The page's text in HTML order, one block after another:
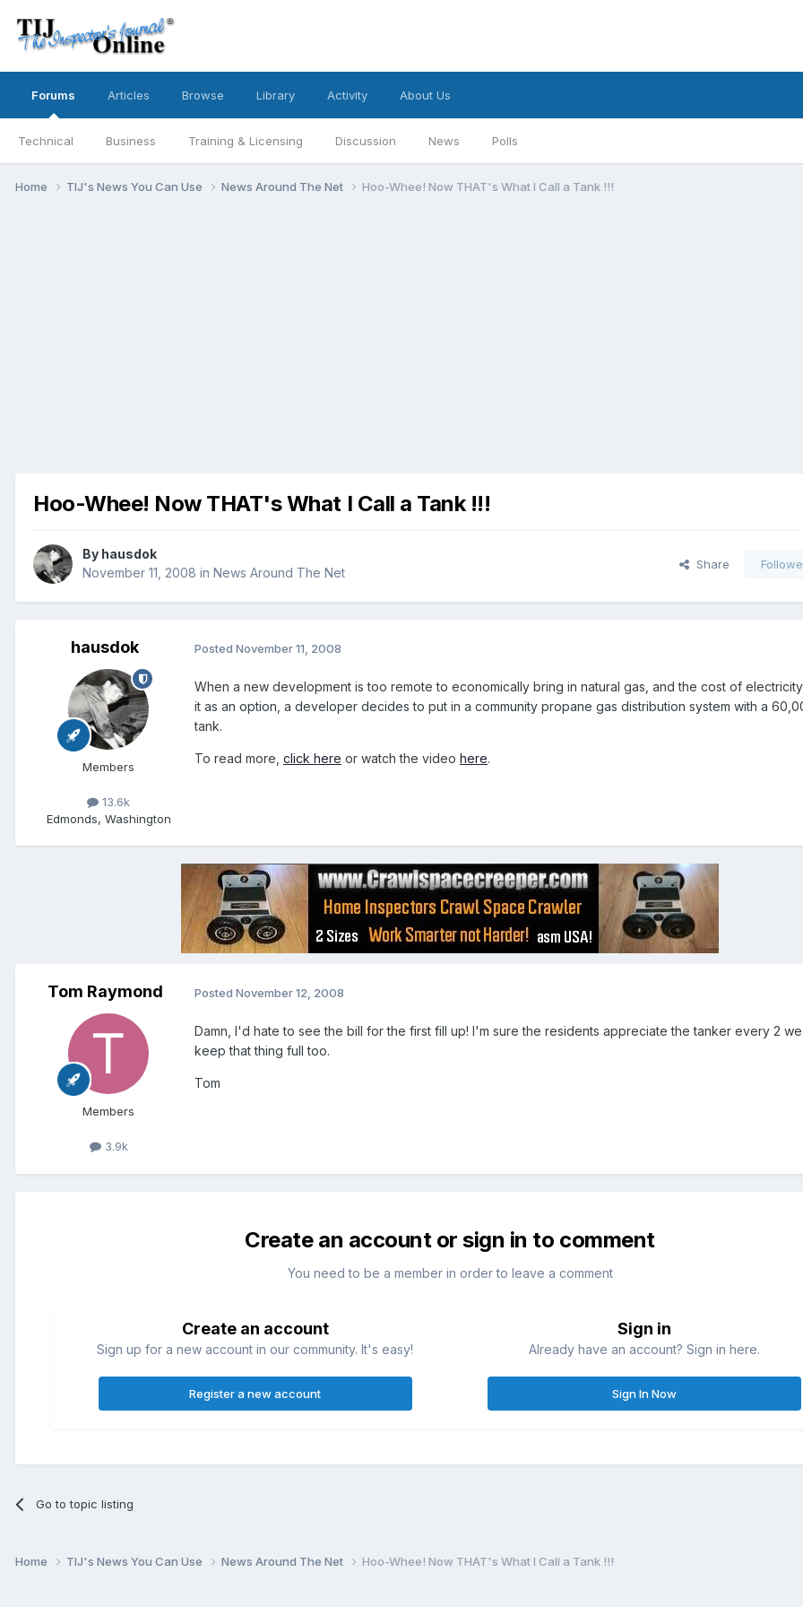
Forums
Technical Business Training & Licensing Discussion News Polls
Articles Browse Library Activity About Us
Home TIJ's News You Can Use News Around The Net Hoo-Whee! Now THAT's What I Call a Tank !!!
Hoo-Whee! Now THAT's What I Call a Tank !!!
By hausdok
November 11, 2008 in News Around The Net
Share
hausdok
Members
13.6k
Edmonds, Washington
Posted November 11, 2008
When a new development is too remote to economically bring in natural gas, and the cost of
it as an option, a developer decides to put in a community propane gas distribution system with a
tank.
To read more, click here or watch the video here.
Tom Raymond
Members
3.9k
Posted November 12, 2008
Damn, I'd hate to see the bill for the first fill up! I'm sure the residents appreciate the tanker every 2
keep that thing full too.
Tom
Create an account or sign in to comment
You need to be a member in order to leave a comment
Create an account
Sign up for a new account in our community. It's easy!
Register a new account
Sign in
Already have an account? Sign in here.
Sign In Now
Go to topic listing
Home TIJ's News You Can Use News Around The Net Hoo-Whee! Now THAT's What I Call a Tank !!!